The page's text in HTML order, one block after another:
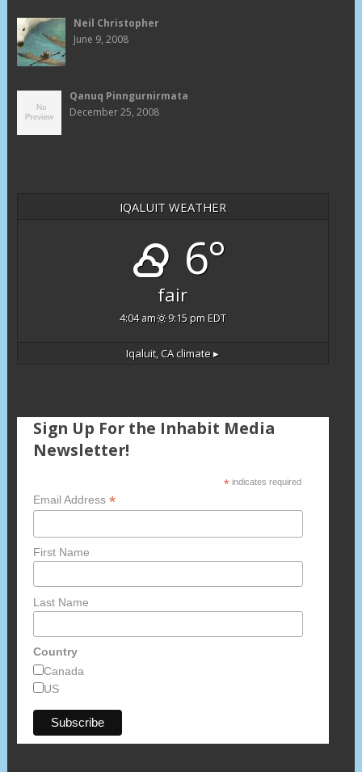
Neil Christopher
June 9, 2008
Qanuq Pinngurnirmata
December 25, 2008
IQALUIT WEATHER
6°
fair
4:04 am 9:15 pm EDT
Iqaluit, CAclimate ▸
Sign Up For the Inhabit Media
Newsletter!
*indicates required
Email Address *
First Name
Last Name
Country
Canada
US